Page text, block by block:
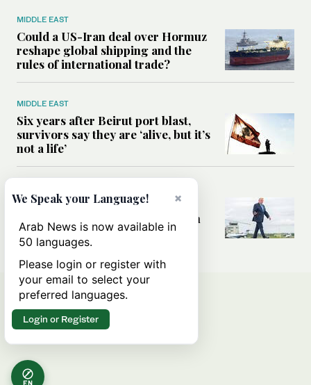
MIDDLE EAST
Could a US-Iran deal over Hormuz
reshape global shipping and the
rules of international trade?
MIDDLE EAST
Six years after Beirut port blast,
survivors say they are ‘alive, but it’s
not a life’
Can Trump’s ‘art of the deal’
strategy reshape the conflict with
Iran?
EN
×
We Speak your Language!
Arab News is now available in
50 languages.
Please login or register with
your email to select your
preferred languages.
Login or Register